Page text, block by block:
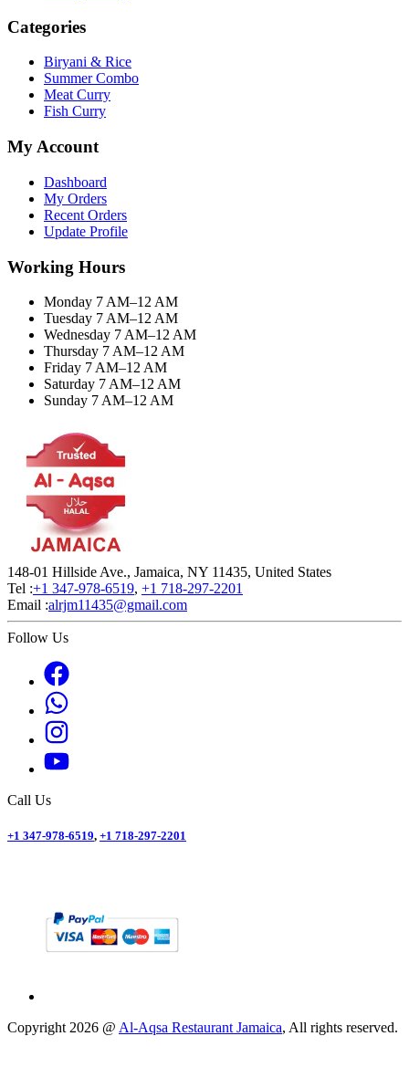
Categories
Biryani & Rice
Summer Combo
Meat Curry
Fish Curry
My Account
Dashboard
My Orders
Recent Orders
Update Profile
Working Hours
Monday 7 AM–12 AM
Tuesday 7 AM–12 AM
Wednesday 7 AM–12 AM
Thursday 7 AM–12 AM
Friday 7 AM–12 AM
Saturday 7 AM–12 AM
Sunday 7 AM–12 AM
148-01 Hillside Ave., Jamaica, NY 11435, United States
Tel :+1 347-978-6519, +1 718-297-2201
Email :alrjm11435@gmail.com
Follow Us
Call Us
+1 347-978-6519, +1 718-297-2201
Copyright 2026 @ Al-Aqsa Restaurant Jamaica, All rights reserved.